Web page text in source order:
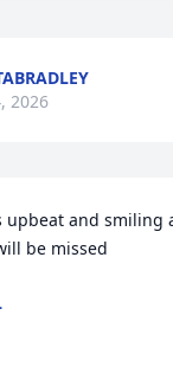
2026
upbeat and smiling
be missed